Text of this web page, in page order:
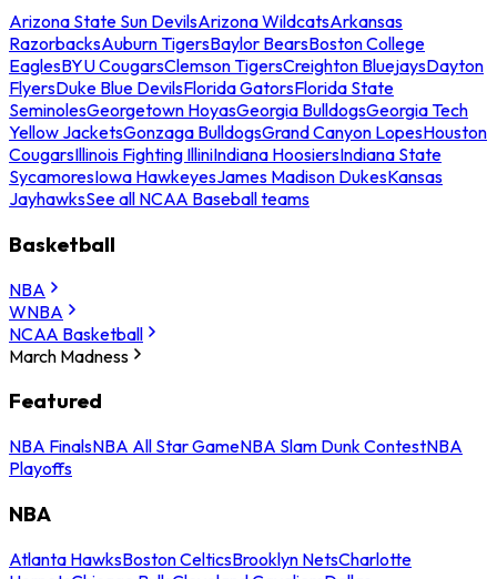
Arizona State Sun DevilsArizona WildcatsArkansas
RazorbacksAuburn TigersBaylor BearsBoston College
EaglesBYU CougarsClemson TigersCreighton BluejaysDayton
FlyersDuke Blue DevilsFlorida GatorsFlorida State
SeminolesGeorgetown HoyasGeorgia BulldogsGeorgia Tech
Yellow JacketsGonzaga BulldogsGrand Canyon LopesHouston
CougarsIllinois Fighting IlliniIndiana HoosiersIndiana State
SycamoresIowa HawkeyesJames Madison DukesKansas
JayhawksSee all NCAA Baseball teams
Basketball
NBA
WNBA
NCAA Basketball
March Madness
Featured
NBA FinalsNBA All Star GameNBA Slam Dunk ContestNBA
Playoffs
NBA
Atlanta HawksBoston CelticsBrooklyn NetsCharlotte